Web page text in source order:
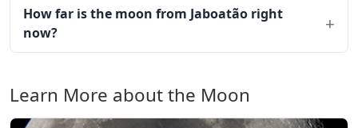
How far is the moon from Jaboatão right
now?
Learn More about the Moon